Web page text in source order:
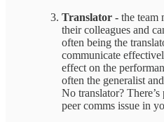
Translator - the team
their colleagues and
often being the
communicate
effect on the
often the generalist
No translator?
peer comms issue in